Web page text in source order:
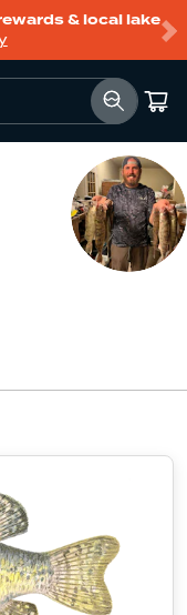
& local lake